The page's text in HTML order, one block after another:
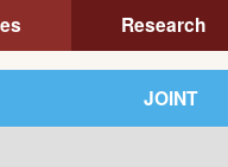
Research
JOINT